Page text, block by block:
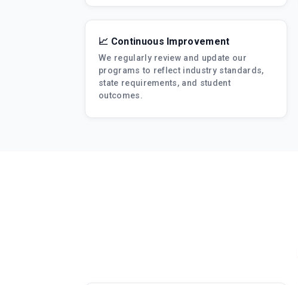
📈 Continuous Improvement
We regularly review and update our
programs to reflect industry standards,
state requirements, and student
outcomes.